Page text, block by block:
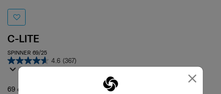
×
C-LITE
SPINNER 69/25
4.6 (367)
69 cm